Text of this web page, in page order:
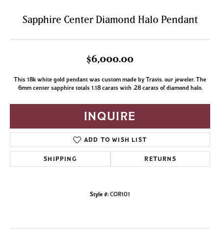
Sapphire Center Diamond Halo Pendant
$6,000.00
This 18k white gold pendant was custom made by Travis, our jeweler. The
6mm center sapphire totals 1.18 carats with .28 carats of diamond halo.
INQUIRE
ADD TO WISH LIST
SHIPPING RETURNS
Style #: COR101